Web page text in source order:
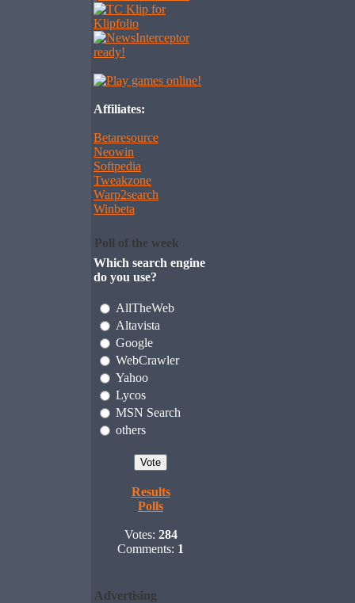
Affiliates:
Betaresource
Neowin
Softpedia
Tweakzone
Warp2search
Winbeta
Poll of the week
Which search engine
do you use?
AllTheWeb
Altavista
Google
WebCrawler
Yahoo
Lycos
MSN Search
others
Results
Polls
Votes: 284
Comments: 1
Advertising